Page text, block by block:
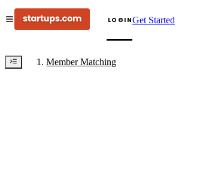
LOGINGet Started
Member Matching